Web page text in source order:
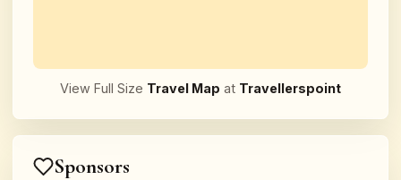
View Full Size Travel Map at Travellerspoint
Sponsors